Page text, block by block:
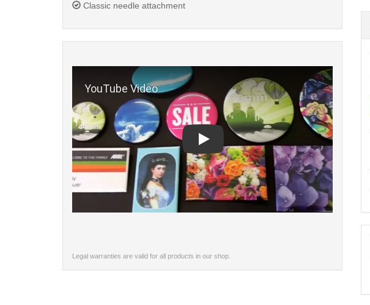
Classic needle attachment
Legal warranties are valid for all products in our shop.